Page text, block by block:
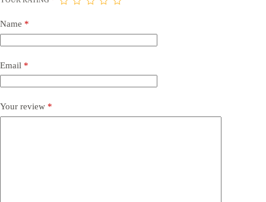
Name *
Email *
Your review *